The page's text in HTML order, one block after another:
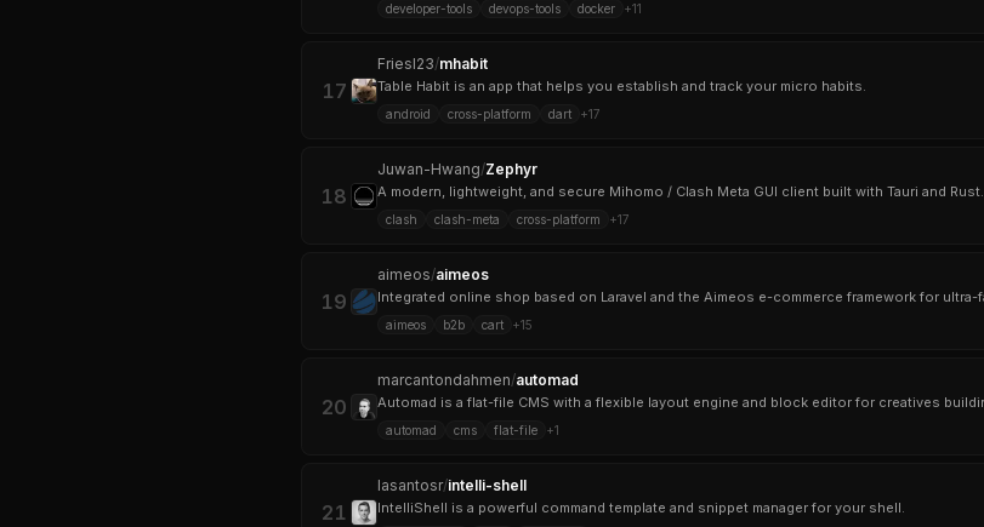
developer-tools devops-tools docker +11
17
FriesI23/mhabit
Table Habit is an app that helps you establish and track your micro habits.
android cross-platform dart +17
18
Juwan-Hwang/Zephyr
A modern, lightweight, and secure Mihomo / Clash Meta GUI client built with Tauri and Rust.
clash clash-meta cross-platform +17
19
aimeos/aimeos
aimeos b2b cart +15
20
marcantondahmen/automad
automad cms flat-file +1
21
lasantosr/intelli-shell
IntelliShell is a powerful command template and snippet manager for your shell.